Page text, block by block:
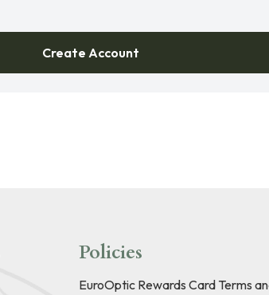
Create Account
Policies
EuroOptic Rewards Card Terms